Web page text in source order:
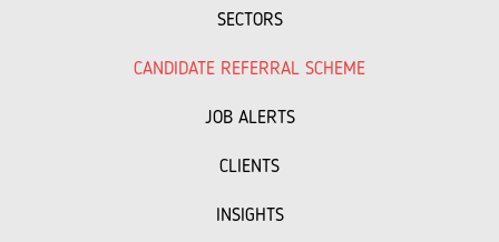
SECTORS
CANDIDATE REFERRAL SCHEME
JOB ALERTS
CLIENTS
INSIGHTS